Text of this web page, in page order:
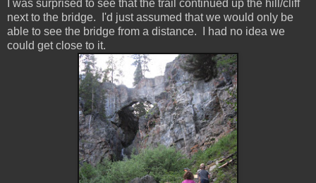
I was surprised to see that the trail continued up the hill/cliff
next to the bridge. I'd just assumed that we would only be
able to see the bridge from a distance. I had no idea we
could get close to it.